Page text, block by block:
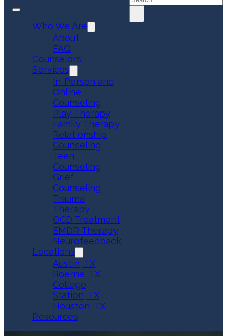
Who We Are
About
FAQ
Counselors
Services
In-Person and
Online
Counseling
Play Therapy
Family Therapy
Relationship
Counseling
Teen
Counseling
Grief
Counseling
Trauma
Therapy
OCD Treatment
EMDR Therapy
Neurofeedback
Locations
Austin, TX
Boerne, TX
College
Station, TX
Houston, TX
Resources